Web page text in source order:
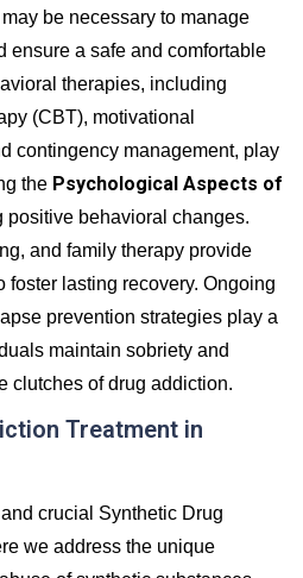
be necessary to manage
ensure a safe and comfortable
therapies, including
(CBT), motivational
contingency management, play
the Psychological Aspects of
positive behavioral changes.
and family therapy provide
foster lasting recovery. Ongoing
prevention strategies play a
maintain sobriety and
clutches of drug addiction.
Treatment in
crucial Synthetic Drug
we address the unique